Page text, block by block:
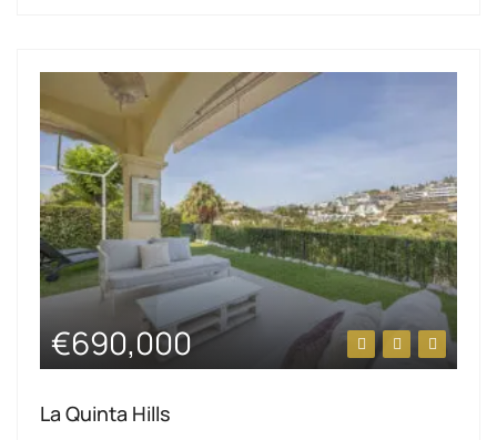
€690,000
La Quinta Hills